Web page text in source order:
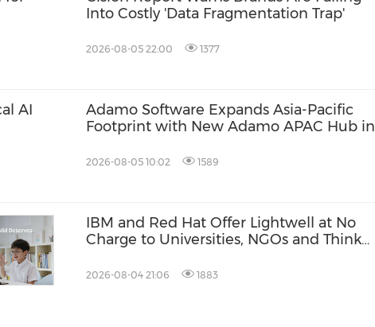
Into Costly 'Data Fragmentation Trap'
2026-08-05 22:00 1377
AI
Adamo Software Expands Asia-Pacific
Footprint with New Adamo APAC Hub in
2026-08-05 10:02 1589
IBM and Red Hat Offer Lightwell at No
Charge to Universities, NGOs and Think
2026-08-04 21:06 1883